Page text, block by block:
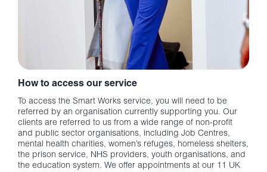
How to access our service
To access the Smart Works service, you will need to be
referred by an organisation currently supporting you. Our
clients are referred to us from a wide range of non-profit
and public sector organisations, including Job Centres,
mental health charities, women’s refuges, homeless shelters,
the prison service, NHS providers, youth organisations, and
the education system. We offer appointments at our 11 UK